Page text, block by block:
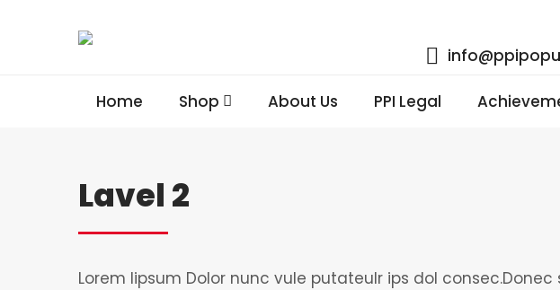
Home Shop About Us PPI Legal
Lavel 2
Lorem lipsum Dolor nunc vule putateulr ips dol